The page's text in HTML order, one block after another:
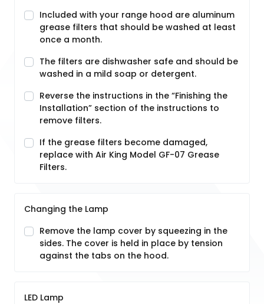
Included with your range hood are aluminum
grease filters that should be washed at least
once a month.
The filters are dishwasher safe and should be
washed in a mild soap or detergent.
Reverse the instructions in the “Finishing the
Installation” section of the instructions to
remove filters.
If the grease filters become damaged,
replace with Air King Model GF-07 Grease
Filters.
Changing the Lamp
Remove the lamp cover by squeezing in the
sides. The cover is held in place by tension
against the tabs on the hood.
LED Lamp